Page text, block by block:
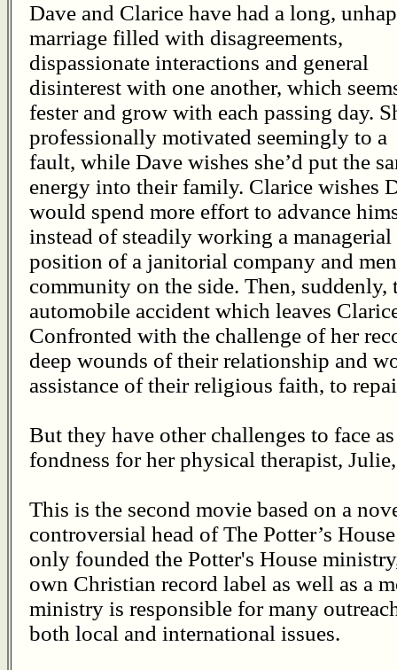
Dave and Clarice have had a long,
marriage filled with disagreements,
dispassionate interactions and general
disinterest with one another, which
fester and grow with each passing day.
professionally motivated seemingly to a
fault, while Dave wishes she’d put the
energy into their family. Clarice wishes
would spend more effort to advance
instead of steadily working a managerial
position of a janitorial company and
community on the side. Then,
automobile accident which leaves
Confronted with the challenge of her
deep wounds of their relationship and
assistance of their religious faith, to
But they have other challenges to face
fondness for her physical therapist,
This is the second movie based on a
controversial head of The Potter’s
only founded the Potter's House
own Christian record label as well as a
ministry is responsible for many
both local and international issues.